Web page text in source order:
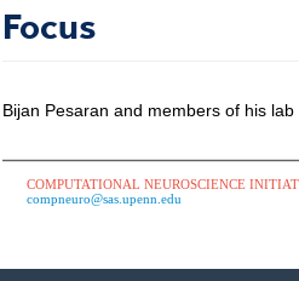
Focus
Bijan Pesaran and members of his
COMPUTATIONAL NEUROSCIENCE
compneuro@sas.upenn.edu